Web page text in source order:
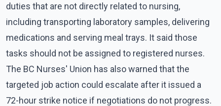
duties that are not directly related to nursing,
including transporting laboratory samples, delivering
medications and serving meal trays. It said those
tasks should not be assigned to registered nurses.
The BC Nurses' Union has also warned that the
targeted job action could escalate after it issued a
72-hour strike notice if negotiations do not progress.